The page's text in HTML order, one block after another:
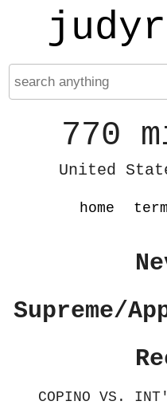
770
United
home
Supreme/
COPINO VS.